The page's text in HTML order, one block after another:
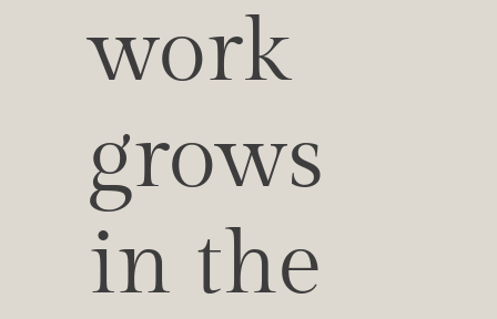
work
grows
in the